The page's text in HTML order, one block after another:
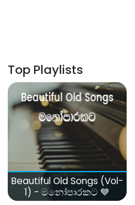
Top Playlists
Beautiful Old Songs (Vol-
1) - මනෝපාරකට 💙